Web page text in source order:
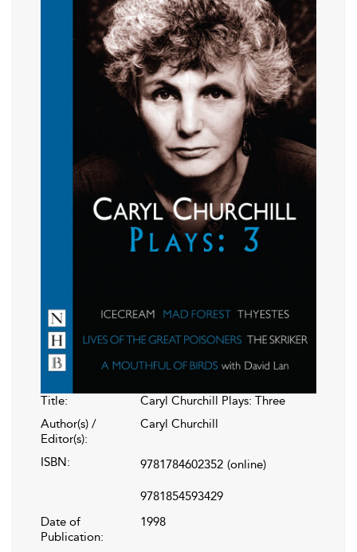
Title:
Caryl Churchill Plays: Three
Author(s) /
Editor(s):
Caryl Churchill
ISBN: 9781784602352 (online)
9781854593429
Date of
Publication:
1998